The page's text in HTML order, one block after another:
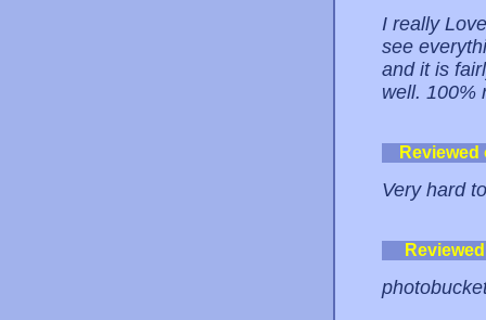
I really
see
and it is
well. 100%
Very hard